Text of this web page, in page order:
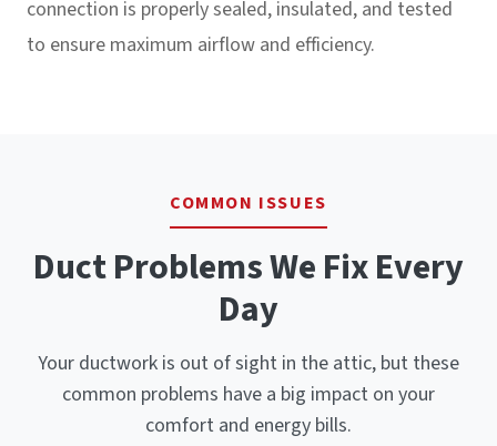
connection is properly sealed, insulated, and tested
to ensure maximum airflow and efficiency.
COMMON ISSUES
Duct Problems We Fix Every
Day
Your ductwork is out of sight in the attic, but these
common problems have a big impact on your
comfort and energy bills.